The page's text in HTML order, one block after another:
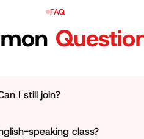
FAQ
I still join?
space.speaking class?